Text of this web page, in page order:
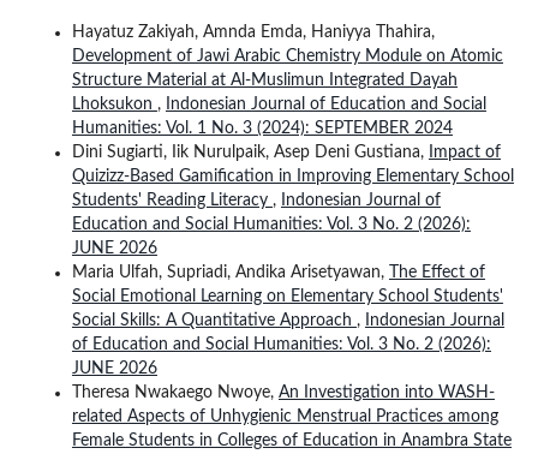
Hayatuz Zakiyah, Amnda Emda, Haniyya Thahira,
Development of Jawi Arabic Chemistry Module on Atomic
Structure Material at Al-Muslimun Integrated Dayah
Lhoksukon ,
Indonesian Journal of Education and Social
Humanities: Vol. 1 No. 3 (2024): SEPTEMBER 2024
Dini Sugiarti, Iik Nurulpaik, Asep Deni Gustiana,
Impact of
Quizizz-Based Gamification in Improving Elementary School
Students' Reading Literacy ,
Indonesian Journal of
Education and Social Humanities: Vol. 3 No. 2 (2026):
JUNE 2026
Maria Ulfah, Supriadi, Andika Arisetyawan,
The Effect of
Social Emotional Learning on Elementary School Students'
Social Skills: A Quantitative Approach ,
Indonesian Journal
of Education and Social Humanities: Vol. 3 No. 2 (2026):
JUNE 2026
Theresa Nwakaego Nwoye, An Investigation into WASH-
related Aspects of Unhygienic Menstrual Practices among
Female Students in Colleges of Education in Anambra State